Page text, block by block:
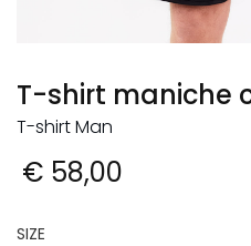
T-shirt maniche
T-shirt Man
€ 58,00
SIZE